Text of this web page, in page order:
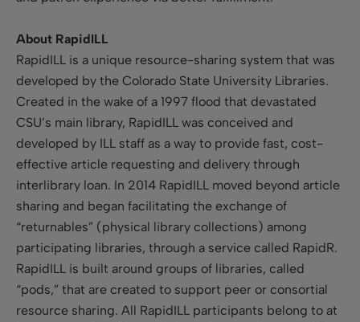
About RapidILL
RapidILL is a unique resource-sharing system that was
developed by the Colorado State University Libraries.
Created in the wake of a 1997 flood that devastated
CSU’s main library, RapidILL was conceived and
developed by ILL staff as a way to provide fast, cost-
effective article requesting and delivery through
interlibrary loan. In 2014 RapidILL moved beyond article
sharing and began facilitating the exchange of
“returnables” (physical library collections) among
participating libraries, through a service called RapidR.
RapidILL is built around groups of libraries, called
“pods,” that are created to support peer or consortial
resource sharing. All RapidILL participants belong to at